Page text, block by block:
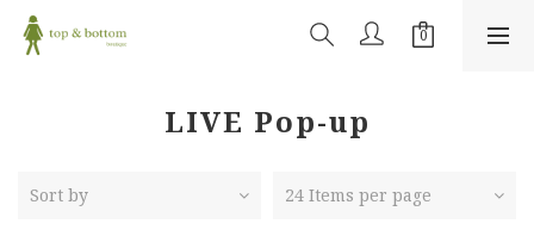
LIVE Pop-up
Sort by 24 Items per page